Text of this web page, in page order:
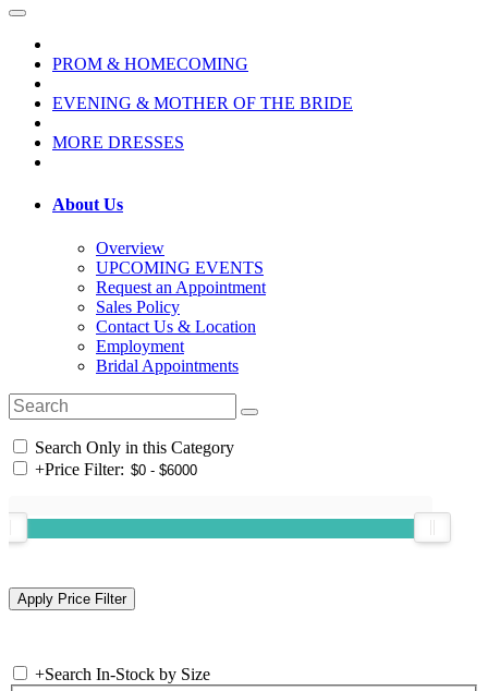
PROM & HOMECOMING
EVENING & MOTHER OF THE BRIDE
MORE DRESSES
About Us
Overview
UPCOMING EVENTS
Request an Appointment
Sales Policy
Contact Us & Location
Employment
Bridal Appointments
Search Only in this Category
+Price Filter:
+Search In-Stock by Size